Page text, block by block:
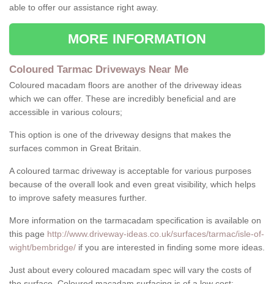
able to offer our assistance right away.
MORE INFORMATION
Coloured Tarmac Driveways Near Me
Coloured macadam floors are another of the driveway ideas
which we can offer. These are incredibly beneficial and are
accessible in various colours;
This option is one of the driveway designs that makes the
surfaces common in Great Britain.
A coloured tarmac driveway is acceptable for various purposes
because of the overall look and even great visibility, which helps
to improve safety measures further.
More information on the tarmacadam specification is available on
this page http://www.driveway-ideas.co.uk/surfaces/tarmac/isle-of-
wight/bembridge/ if you are interested in finding some more ideas.
Just about every coloured macadam spec will vary the costs of